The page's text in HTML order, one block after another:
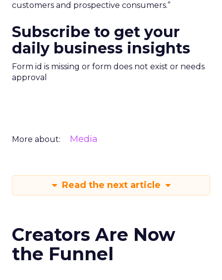
customers and prospective consumers.”
Subscribe to get your
daily business insights
Form id is missing or form does not exist or needs
approval
More about: Media
Read the next article
Creators Are Now
the Funnel